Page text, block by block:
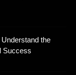
the
Success